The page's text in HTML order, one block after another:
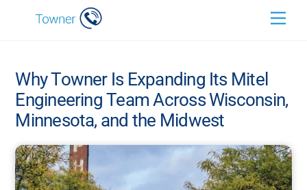
Why Towner Is Expanding Its Mitel
Engineering Team Across Wisconsin,
Minnesota, and the Midwest